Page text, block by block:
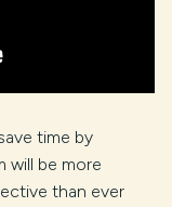
time by
will be more
than ever